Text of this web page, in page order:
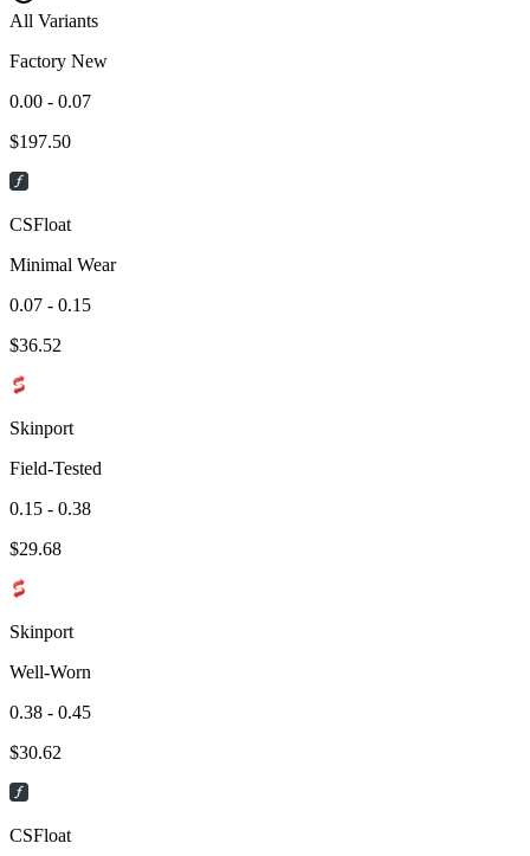
All Variants
Factory New
0.00 - 0.07
$197.50
CSFloat
Minimal Wear
0.07 - 0.15
$36.52
Skinport
Field-Tested
0.15 - 0.38
$29.68
Skinport
Well-Worn
0.38 - 0.45
$30.62
CSFloat